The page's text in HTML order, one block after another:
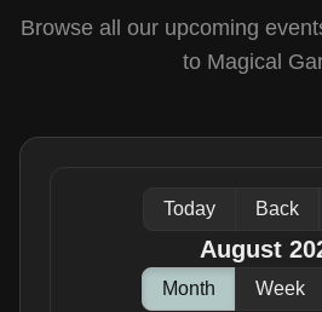
Browse all our upcoming
to Magical
Today Back
August
Month Week